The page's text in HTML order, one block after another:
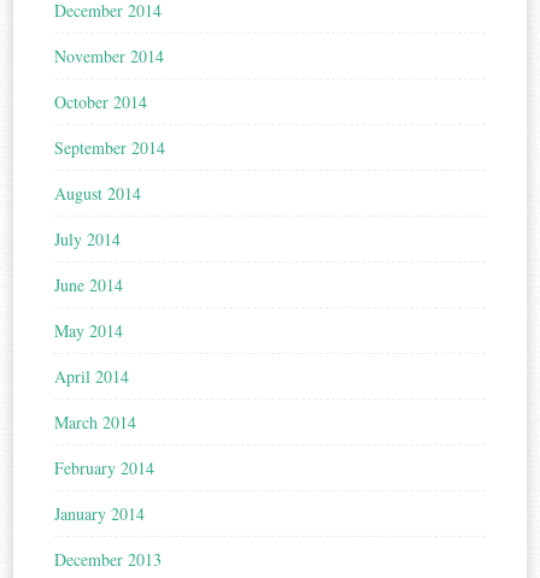
December 2014
November 2014
October 2014
September 2014
August 2014
July 2014
June 2014
May 2014
April 2014
March 2014
February 2014
January 2014
December 2013